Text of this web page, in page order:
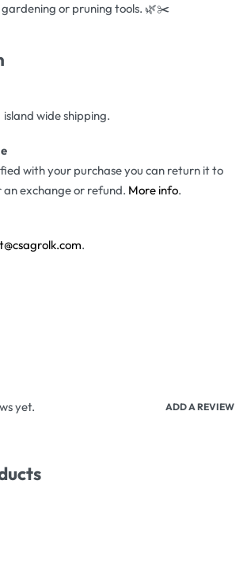
or pruning tools. 🌿✂️
wide shipping.
with your purchase you can return it to
an exchange or refund. More info.
.
yet. ADD A REVIEW